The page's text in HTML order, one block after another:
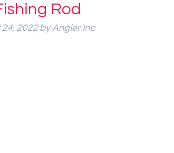
Rod
2022 by Angler Inc